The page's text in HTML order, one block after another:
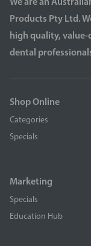
We are an
Products Pty Ltd.
high quality,
dental
Shop Online
Categories
Specials
Marketing
Specials
Education Hub